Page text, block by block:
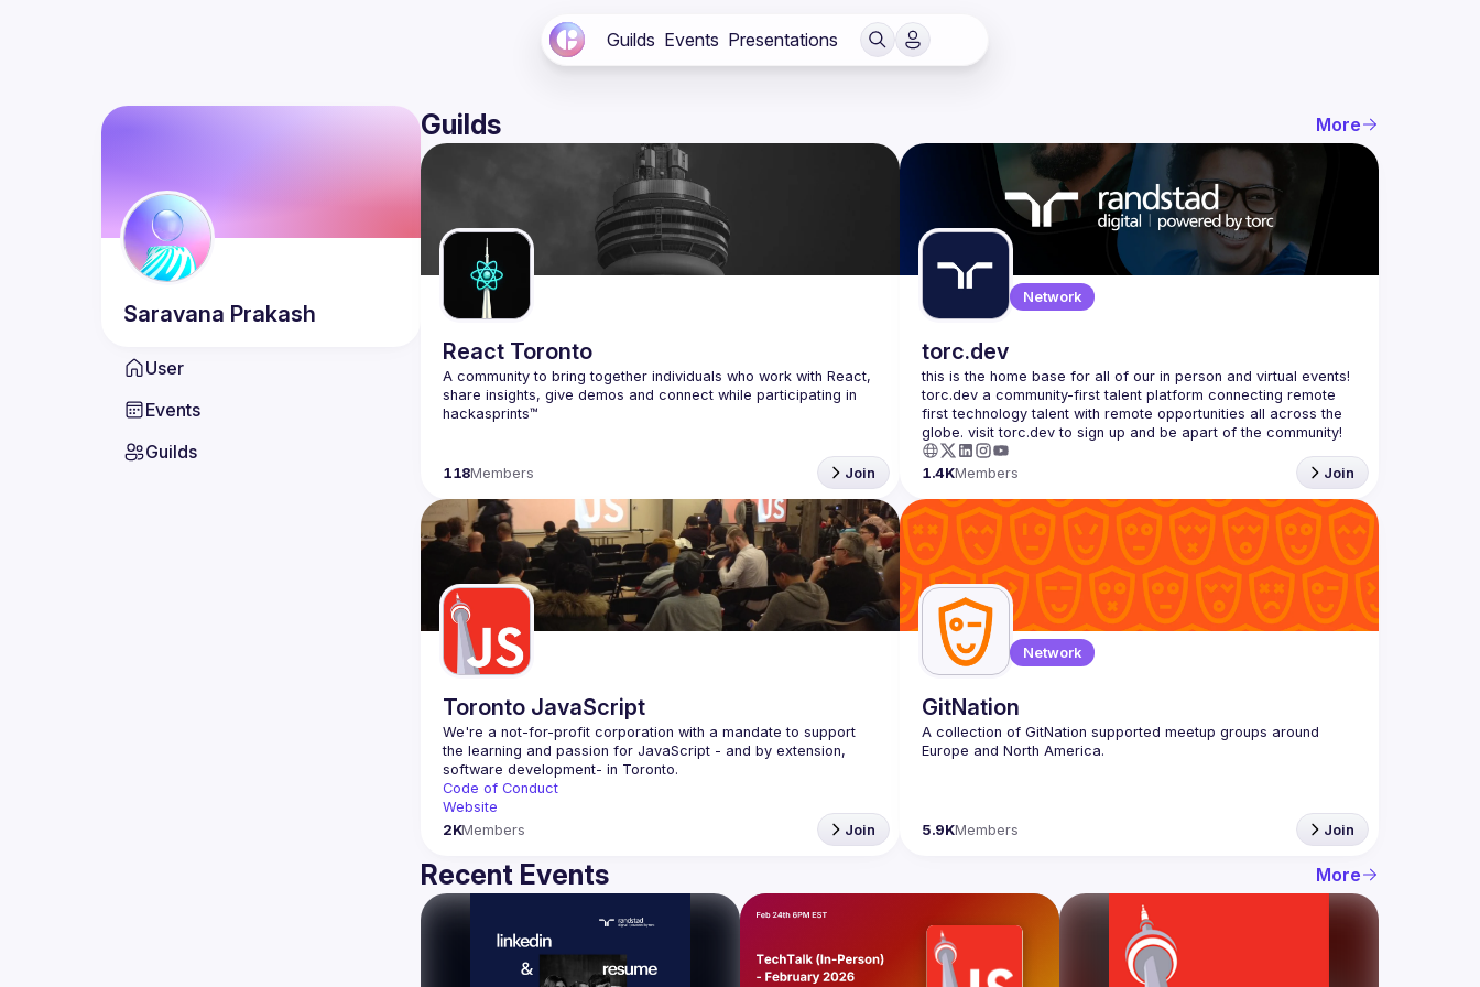
Guilds Events Presentations
Saravana Prakash
User
Events
Guilds
Guilds More
React Toronto
A community to bring together individuals who work with React,
share insights, give demos and connect while participating in
118Members Join
Network
torc.dev
this is the home base for all of our in person and virtual events!
torc.dev a community-first talent platform connecting remote
first technology talent with remote opportunities all across the
1.4KMembers Join
Toronto JavaScript
We're a not-for-profit corporation with a mandate to support
the learning and passion for JavaScript - and by extension,
Code of Conduct
Website
2KMembers Join
Network
GitNation
A collection of GitNation supported meetup groups around
5.9KMembers Join
Recent Events More